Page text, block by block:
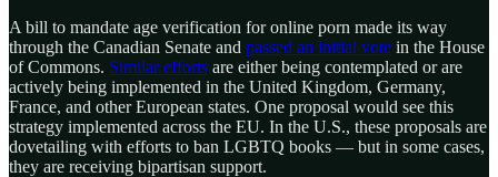
A bill to mandate age verification for online porn made its way
through the Canadian Senate and passed an initial vote in the House
of Commons. Similar efforts are either being contemplated or are
actively being implemented in the United Kingdom, Germany,
France, and other European states. One proposal would see this
strategy implemented across the EU. In the U.S., these proposals are
dovetailing with efforts to ban LGBTQ books — but in some cases,
they are receiving bipartisan support.